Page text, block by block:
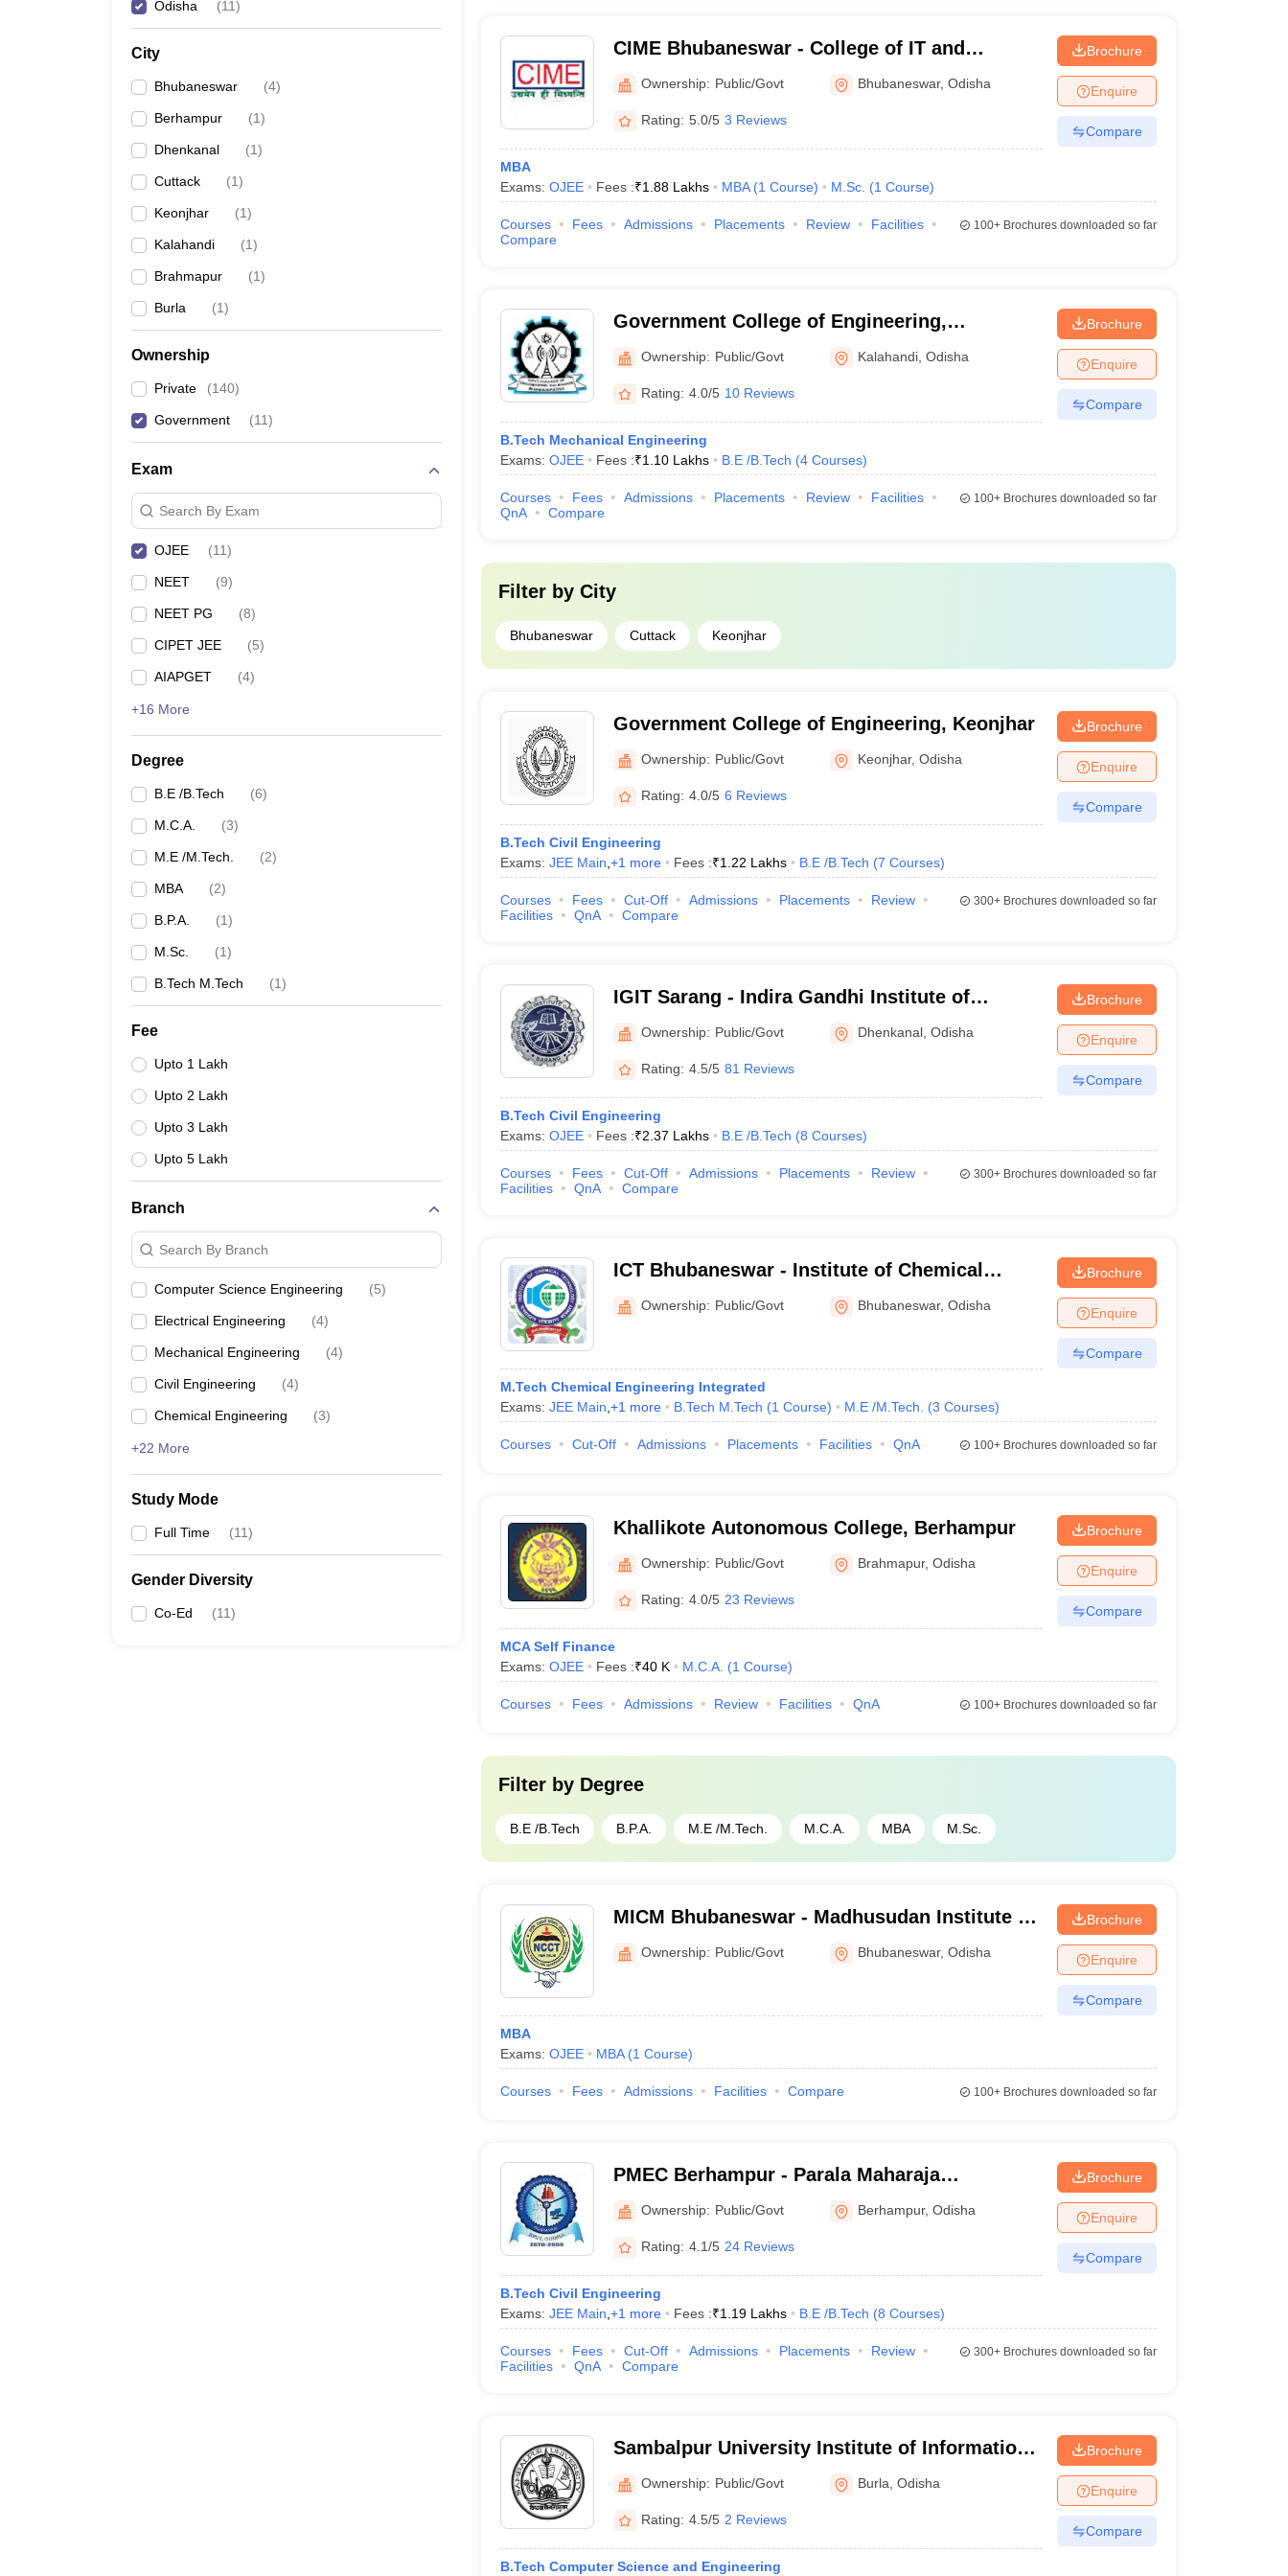
Odisha (11)
City
Bhubaneswar (4)
Berhampur (1)
Dhenkanal (1)
Cuttack (1)
Keonjhar (1)
Kalahandi (1)
Brahmapur (1)
Burla (1)
Ownership
Private (140)
Government (11)
Exam
Search By Exam
OJEE (11)
NEET (9)
NEET PG (8)
CIPET JEE (5)
AIAPGET (4)
+16 More
Degree
B.E /B.Tech (6)
M.C.A. (3)
M.E /M.Tech. (2)
MBA (2)
B.P.A. (1)
M.Sc. (1)
B.Tech M.Tech (1)
Fee
Upto 1 Lakh
Upto 2 Lakh
Upto 3 Lakh
Upto 5 Lakh
Branch
Search By Branch
Computer Science Engineering (5)
Electrical Engineering (4)
Mechanical Engineering (4)
Civil Engineering (4)
Chemical Engineering (3)
+22 More
Study Mode
Full Time (11)
Gender Diversity
Co-Ed (11)
CIME Bhubaneswar - College of IT and
Management Education, Bhubaneswar
Ownership: Public/Govt Bhubaneswar,Odisha
Rating: 5.0/5 3 Reviews
MBA
Exams: OJEE Fees :₹1.88 Lakhs MBA (1 Course) M.Sc. (1 Course)
Brochure
Enquire
Compare
Courses Fees Admissions Placements Review
Facilities
Compare
100+Brochures downloaded so far
Government College of Engineering,
Kalahandi
Ownership: Public/Govt Kalahandi ,Odisha
Rating: 4.0/5 10 Reviews
B.Tech Mechanical Engineering
Exams: OJEE Fees :₹1.10 Lakhs B.E /B.Tech (4 Courses)
Brochure
Enquire
Compare
Courses Fees Admissions Placements Review
Facilities
QnA
Compare
100+Brochures downloaded so far
Filter by City
Bhubaneswar Cuttack Keonjhar
Government College of Engineering, Keonjhar
Ownership: Public/Govt Keonjhar,Odisha
Rating: 4.0/5 6 Reviews
B.Tech Civil Engineering
Exams: JEE Main +1 more Fees :₹1.22 Lakhs B.E /B.Tech (7 Courses)
Brochure
Enquire
Compare
Courses Fees Cut-Off Admissions Placements
Review
Facilities
QnA Compare
300+Brochures downloaded so far
IGIT Sarang - Indira Gandhi Institute of
Technology, Sarang
Ownership: Public/Govt Dhenkanal ,Odisha
Rating: 4.5/5 81 Reviews
B.Tech Civil Engineering
Exams: OJEE Fees :₹2.37 Lakhs B.E /B.Tech (8 Courses)
Brochure
Enquire
Compare
Courses Fees Cut-Off Admissions Placements
Review
Facilities
QnA Compare
300+Brochures downloaded so far
ICT Bhubaneswar - Institute of Chemical
Technology Mumbai, Indian Oil Odisha
Campus, Bhubaneswar
Ownership: Public/Govt Bhubaneswar,Odisha
M.Tech Chemical Engineering Integrated
Exams: JEE Main +1 more B.Tech M.Tech (1 Course) M.E /M.Tech. (3 Courses)
Brochure
Enquire
Compare
Courses Cut-Off Admissions Placements Facilities QnA 100+Brochures downloaded so far
Khallikote Autonomous College, Berhampur
Ownership: Public/Govt Brahmapur,Odisha
Rating: 4.0/5 23 Reviews
MCA Self Finance
Exams: OJEE Fees :₹40 K M.C.A. (1 Course)
Brochure
Enquire
Compare
Courses Fees Admissions Review Facilities QnA 100+Brochures downloaded so far
Filter by Degree
B.E /B.Tech B.P.A. M.E /M.Tech. M.C.A. MBA M.Sc.
MICM Bhubaneswar - Madhusudan Institute of
Co-Operative Management, Bhubaneswar
Ownership: Public/Govt Bhubaneswar,Odisha
MBA
Exams: OJEE MBA (1 Course)
Brochure
Enquire
Compare
Courses Fees Admissions Facilities Compare 100+Brochures downloaded so far
PMEC Berhampur - Parala Maharaja
Engineering College, Berhampur
Ownership: Public/Govt Berhampur,Odisha
Rating: 4.1/5 24 Reviews
B.Tech Civil Engineering
Exams: JEE Main +1 more Fees :₹1.19 Lakhs B.E /B.Tech (8 Courses)
Brochure
Enquire
Compare
Courses Fees Cut-Off Admissions Placements
Review
Facilities
QnA Compare
300+Brochures downloaded so far
Sambalpur University Institute of Information
Technology, Burla
Ownership: Public/Govt Burla ,Odisha
Rating: 4.5/5 2 Reviews
B.Tech Computer Science and Engineering
Brochure
Enquire
Compare